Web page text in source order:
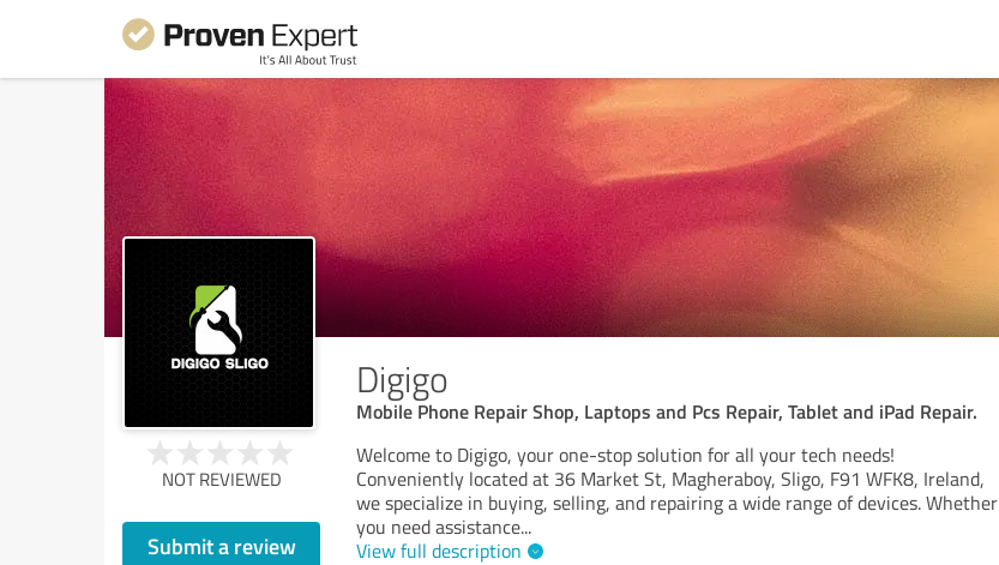
Digigo
Mobile Phone Repair Shop, Laptops and Pcs Repair, Tablet and iPad Repair.
NOT REVIEWED
Submit a review
Welcome to Digigo, your one-stop solution for all your tech needs!
Conveniently located at 36 Market St, Magheraboy, Sligo, F91 WFK8, Ireland,
we specialize in buying, selling, and repairing a wide range of devices. Whether
you need assistance...
View full description